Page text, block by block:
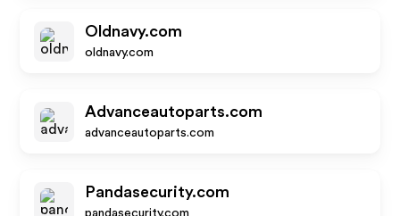
Oldnavy.com
oldnavy.com
Advanceautoparts.com
advanceautoparts.com
Pandasecurity.com
pandasecurity.com